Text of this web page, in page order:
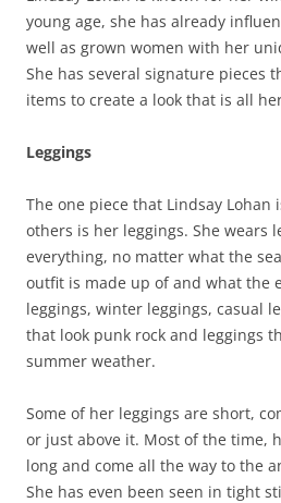
young age, she has already
well as grown women with her
She has several signature pieces
items to create a look that is all
Leggings
The one piece that Lindsay Lohan
others is her leggings. She wears
everything, no matter what the
outfit is made up of and what the
leggings, winter leggings, casual
that look punk rock and leggings
summer weather.
Some of her leggings are short,
or just above it. Most of the time,
long and come all the way to the
She has even been seen in tight